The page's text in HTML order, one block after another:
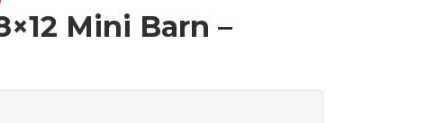
Mini Barn –